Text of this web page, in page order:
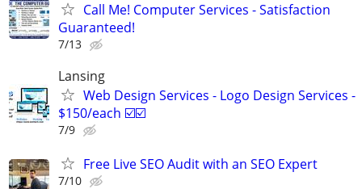
Call Me! Computer Services - Satisfaction
Guaranteed!
7/13
Lansing
Web Design Services - Logo Design Services -
$150/each ☑️☑️
7/9
Free Live SEO Audit with an SEO Expert
7/10